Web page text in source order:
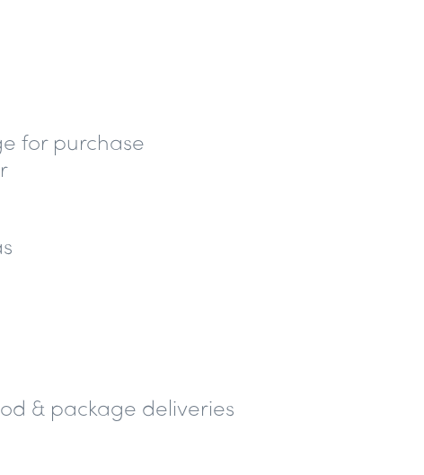
for purchase
& package deliveries